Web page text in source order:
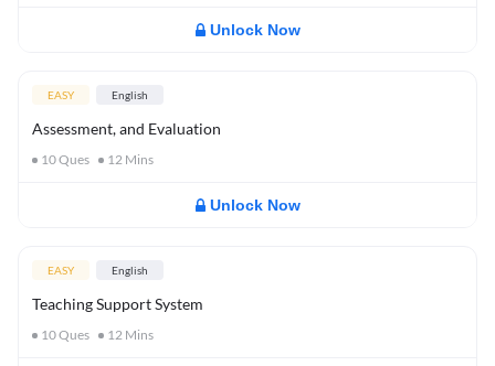
Unlock Now
EASY English
Assessment, and Evaluation
10Ques 12 Mins
Unlock Now
EASY English
Teaching Support System
10Ques 12 Mins